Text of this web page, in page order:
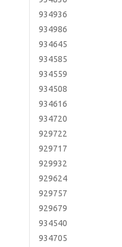
934936
934986
934645
934585
934559
934508
934616
934720
929722
929717
929932
929624
929757
929679
934540
934705